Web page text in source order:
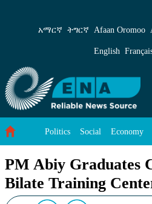
PM Abiy Graduates
አማርኛ ትግርኛ Afaan Oromoo
English
Politics Social Economy
PM Abiy Graduates
Bilate Training